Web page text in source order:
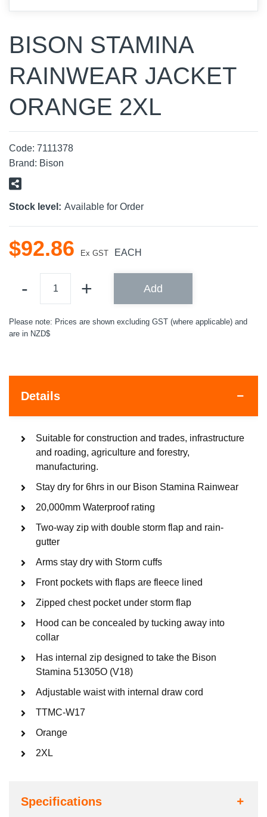
BISON STAMINA
RAINWEAR JACKET
ORANGE 2XL
Code: 7111378
Brand: Bison
Stock level: Available for Order
$92.86 Ex GST EACH
Add
Please note: Prices are shown excluding GST (where applicable) and
are in NZD$
Details
Suitable for construction and trades, infrastructure
and roading, agriculture and forestry,
manufacturing.
Stay dry for 6hrs in our Bison Stamina Rainwear
20,000mm Waterproof rating
Two-way zip with double storm flap and rain-
gutter
Arms stay dry with Storm cuffs
Front pockets with flaps are fleece lined
Zipped chest pocket under storm flap
Hood can be concealed by tucking away into
collar
Has internal zip designed to take the Bison
Stamina 51305O (V18)
Adjustable waist with internal draw cord
TTMC-W17
Orange
2XL
Specifications